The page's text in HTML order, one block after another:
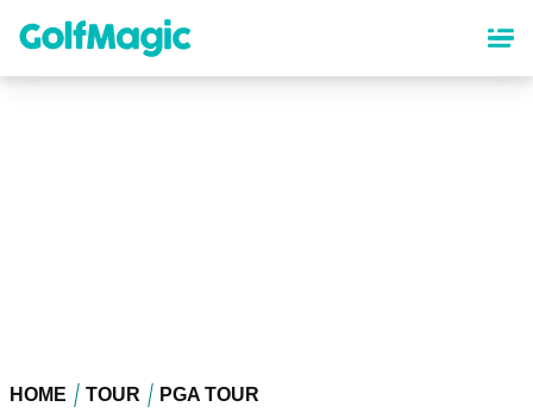
content
HOME TOUR PGA TOUR